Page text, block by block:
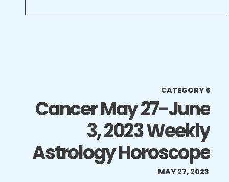
Cancer May 27-June
3, 2023 Weekly
Astrology Horoscope
MAY 27, 2023
CATEGORY 6